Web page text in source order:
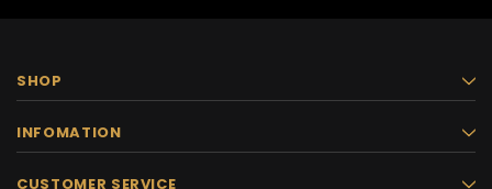
SHOP
INFOMATION
CUSTOMER SERVICE